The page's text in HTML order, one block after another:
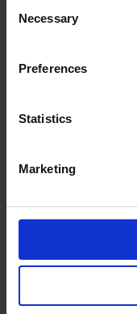
Selection
Necessary
Preferences
Statistics
Marketing